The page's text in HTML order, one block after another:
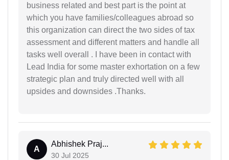
business related and best part is the point at
which you have families/colleagues abroad so
this organization can direct the two sides of tax
assessment and different matters and handle all
tasks well overall . I have been in contact with
Lead India for some master exhortation on a few
strategic plan and truly directed well with all
upsides and downsides .Thanks.
A
Abhishek Praj...
30 Jul 2025